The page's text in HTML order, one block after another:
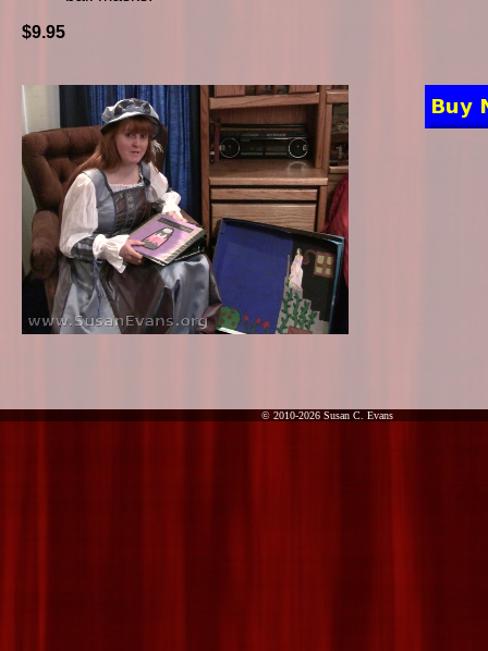
$9.95
© 2010-2026 Susan C. Evans